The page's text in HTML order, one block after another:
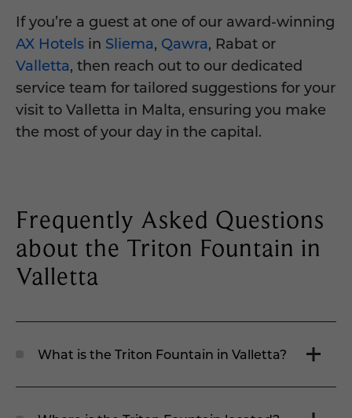
If you’re a guest at one of our award-winning
AX Hotels in Sliema, Qawra, Rabat or
Valletta, then reach out to our dedicated
service team for tailored suggestions for your
visit to Valletta in Malta, ensuring you make
the most of your day in the capital.
Frequently Asked Questions
about the Triton Fountain in
Valletta
What is the Triton Fountain in Valletta?